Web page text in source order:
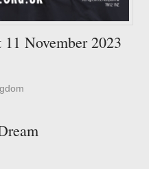
November 2023